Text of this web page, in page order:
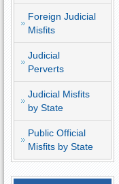
Foreign Judicial
Misfits
Judicial
Perverts
Judicial Misfits
by State
Public Official
Misfits by State